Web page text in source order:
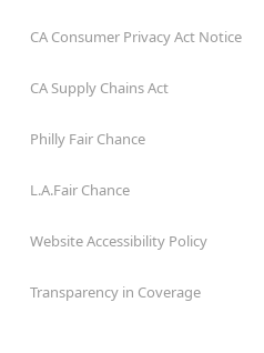
CA Consumer Privacy Act Notice
CA Supply Chains Act
Philly Fair Chance
L.A.Fair Chance
Website Accessibility Policy
Transparency in Coverage